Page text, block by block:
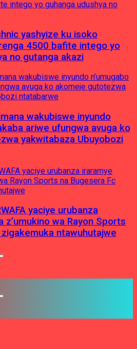
yashyize ku isoko
4500 bafite intego yo
no gutanga akazi
wakubiswe inyundo
ariwe ufungwa avuga ko
yakwitabaza Ubuyobozi
yaciye urubanza
z’umukino wa Rayon Sports
ntawuhutajwe